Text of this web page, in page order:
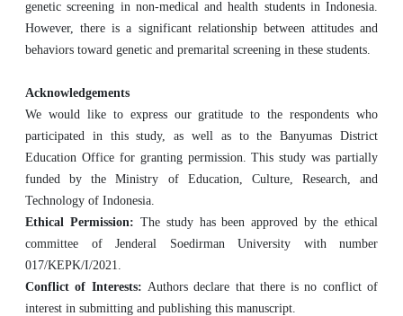
genetic screening in non-medical and health students in Indonesia.
However, there is a significant relationship between attitudes and
behaviors toward genetic and premarital screening in these students.
Acknowledgements
We would like to express our gratitude to the respondents who
participated in this study, as well as to the Banyumas District
Education Office for granting permission. This study was partially
funded by the Ministry of Education, Culture, Research, and
Technology of Indonesia.
Ethical Permission: The study has been approved by the ethical
committee of Jenderal Soedirman University with number
017/KEPK/I/2021.
Conflict of Interests: Authors declare that there is no conflict of
interest in submitting and publishing this manuscript.